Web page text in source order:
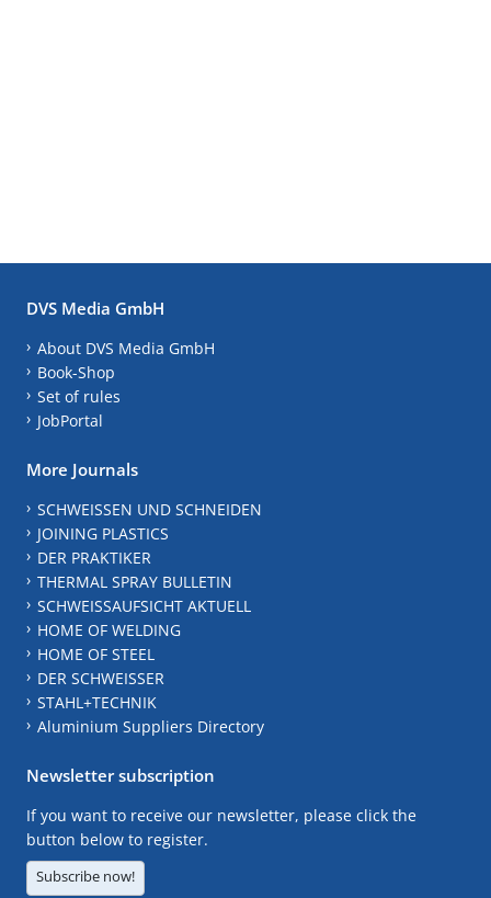
DVS Media GmbH
About DVS Media GmbH
Book-Shop
Set of rules
JobPortal
More Journals
SCHWEISSEN UND SCHNEIDEN
JOINING PLASTICS
DER PRAKTIKER
THERMAL SPRAY BULLETIN
SCHWEISSAUFSICHT AKTUELL
HOME OF WELDING
HOME OF STEEL
DER SCHWEISSER
STAHL+TECHNIK
Aluminium Suppliers Directory
Newsletter subscription
If you want to receive our newsletter, please click the
button below to register.
Subscribe now!